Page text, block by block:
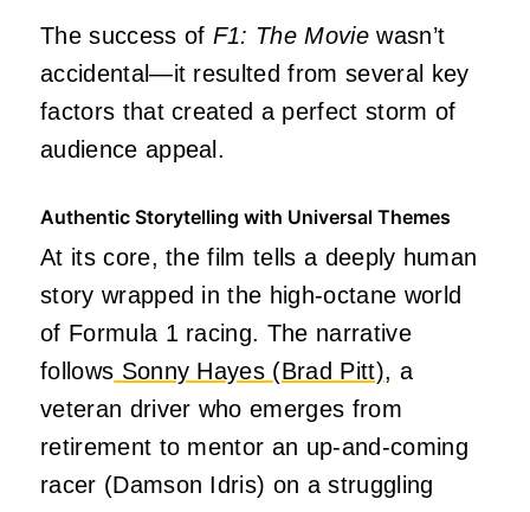
The success of F1: The Moviewasn’t
accidental—it resulted from several key
factors that created a perfect storm of
audience appeal.
Authentic Storytelling with Universal Themes
At its core, the film tells a deeply human
story wrapped in the high-octane world
of Formula 1 racing. The narrative
follows Sonny Hayes (Brad Pitt), a
veteran driver who emerges from
retirement to mentor an up-and-coming
racer (Damson Idris) on a struggling